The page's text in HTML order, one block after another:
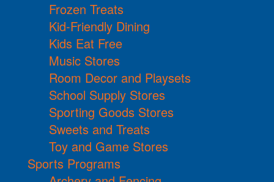
Frozen Treats
Kid-Friendly Dining
Kids Eat Free
Music Stores
Room Decor and Playsets
School Supply Stores
Sporting Goods Stores
Sweets and Treats
Toy and Game Stores
Sports Programs